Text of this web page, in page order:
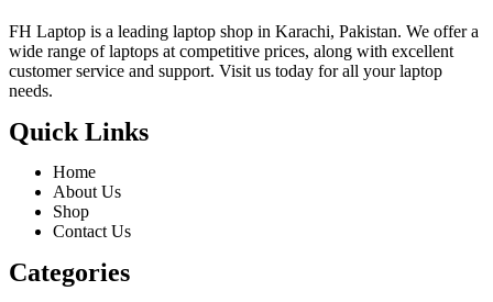
FH Laptop is a leading laptop shop in Karachi, Pakistan. We offer a
wide range of laptops at competitive prices, along with excellent
customer service and support. Visit us today for all your laptop
needs.
Quick Links
Home
About Us
Shop
Contact Us
Categories